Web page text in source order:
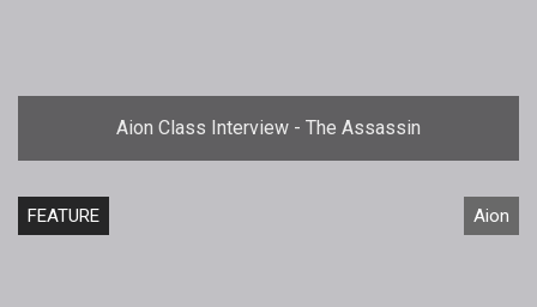
Aion Class Interview - The Assassin
FEATURE Aion